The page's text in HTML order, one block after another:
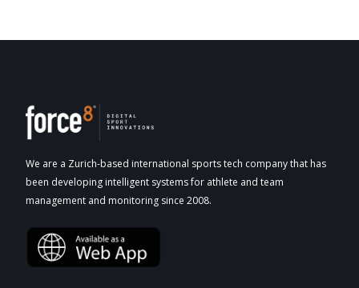
We are a Zurich-based international sports tech company that has
been developing intelligent systems for athlete and team
management and monitoring since 2008.